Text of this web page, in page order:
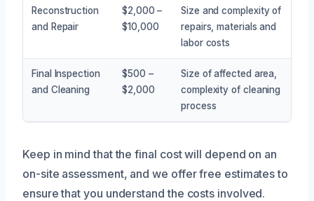
Reconstruction
and Repair
$2,000 –
$10,000
Size and complexity of
repairs, materials and
labor costs
Final Inspection
and Cleaning
$500 –
$2,000
Size of affected area,
complexity of cleaning
process
Keep in mind that the final cost will depend on an
on-site assessment, and we offer free estimates to
ensure that you understand the costs involved.